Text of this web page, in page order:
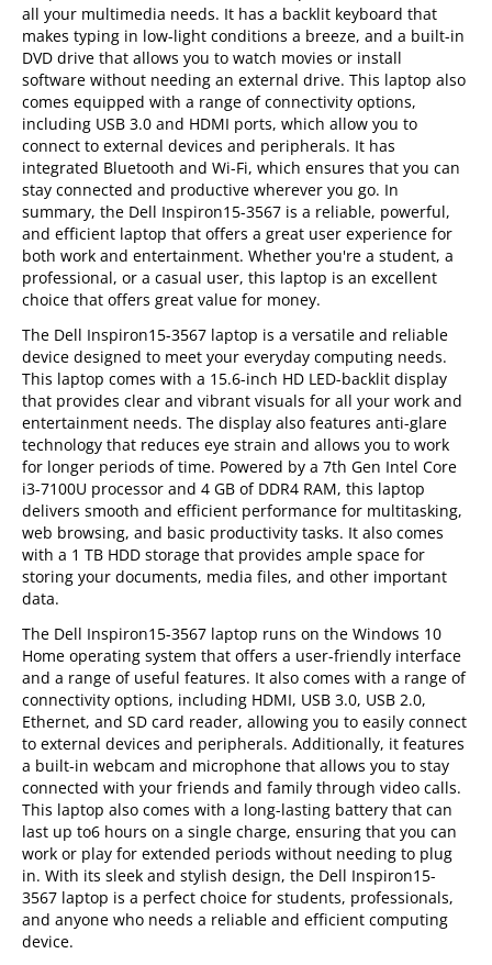
all your multimedia needs. It has a backlit keyboard that
makes typing in low-light conditions a breeze, and a built-in
DVD drive that allows you to watch movies or install
software without needing an external drive. This laptop also
comes equipped with a range of connectivity options,
including USB 3.0 and HDMI ports, which allow you to
connect to external devices and peripherals. It has
integrated Bluetooth and Wi-Fi, which ensures that you can
stay connected and productive wherever you go. In
summary, the Dell Inspiron15-3567 is a reliable, powerful,
and efficient laptop that offers a great user experience for
both work and entertainment. Whether you're a student, a
professional, or a casual user, this laptop is an excellent
choice that offers great value for money.
The Dell Inspiron15-3567 laptop is a versatile and reliable
device designed to meet your everyday computing needs.
This laptop comes with a 15.6-inch HD LED-backlit display
that provides clear and vibrant visuals for all your work and
entertainment needs. The display also features anti-glare
technology that reduces eye strain and allows you to work
for longer periods of time. Powered by a 7th Gen Intel Core
i3-7100U processor and 4 GB of DDR4 RAM, this laptop
delivers smooth and efficient performance for multitasking,
web browsing, and basic productivity tasks. It also comes
with a 1 TB HDD storage that provides ample space for
storing your documents, media files, and other important
data.
The Dell Inspiron15-3567 laptop runs on the Windows 10
Home operating system that offers a user-friendly interface
and a range of useful features. It also comes with a range of
connectivity options, including HDMI, USB 3.0, USB 2.0,
Ethernet, and SD card reader, allowing you to easily connect
to external devices and peripherals. Additionally, it features
a built-in webcam and microphone that allows you to stay
connected with your friends and family through video calls.
This laptop also comes with a long-lasting battery that can
last up to6 hours on a single charge, ensuring that you can
work or play for extended periods without needing to plug
in. With its sleek and stylish design, the Dell Inspiron15-
3567 laptop is a perfect choice for students, professionals,
and anyone who needs a reliable and efficient computing
device.